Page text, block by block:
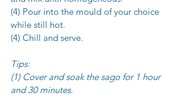
(4) Pour into the mould of your choice
while still hot.
(4) Chill and serve.
Tips:
(1) Cover and soak the sago for 1 hour
and 30 minutes.